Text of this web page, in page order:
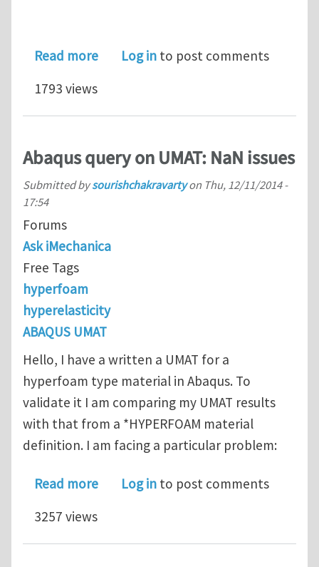
Read moreabout Contact problem
Log in to post comments
1793 views
Abaqus query on UMAT: NaN issues
Submitted bysourishchakravartyon Thu, 12/11/2014 -
17:54
Forums
Ask iMechanica
Free Tags
hyperfoam
hyperelasticity
ABAQUS UMAT
Hello, I have a written a UMAT for a
hyperfoam type material in Abaqus. To
validate it I am comparing my UMAT results
with that from a *HYPERFOAM material
definition. I am facing a particular problem:
Read moreabout Abaqus query on UMAT: NaN
Log in to post comments
3257 views